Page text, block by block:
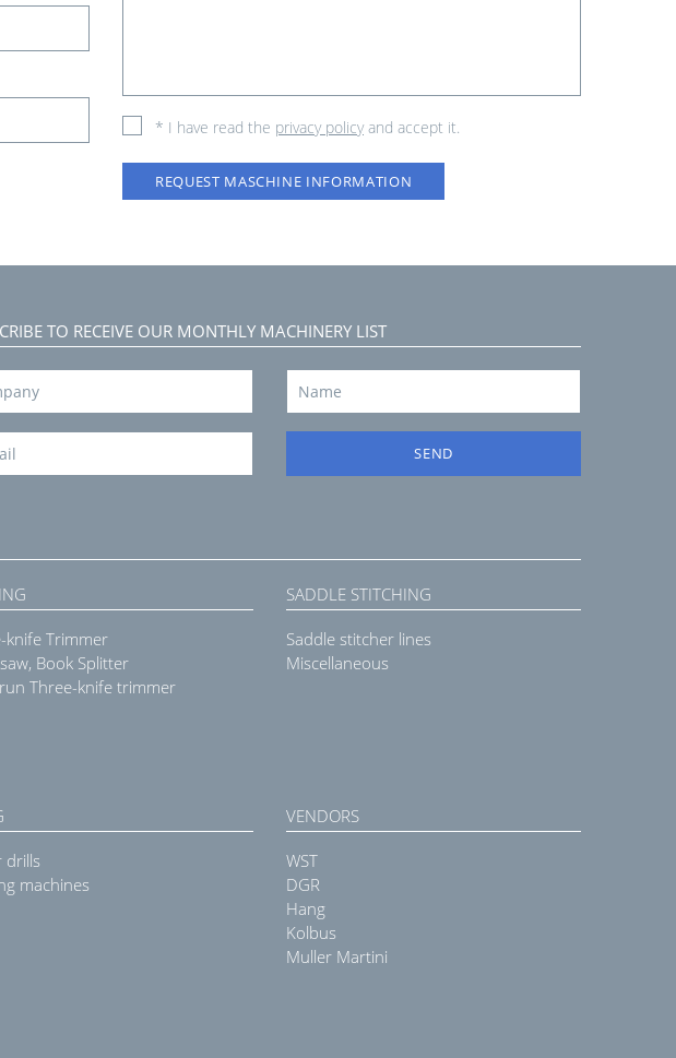
* I have read the privacy policyand accept it.
REQUEST MASCHINE INFORMATION
TO RECEIVE OUR MONTHLY MACHINERY LIST
SEND
knife Trimmer
Book Splitter
Three-knife trimmer
SADDLE STITCHING
Saddle stitcher lines
Miscellaneous
drills
machines
VENDORS
WST
DGR
Hang
Kolbus
Muller Martini